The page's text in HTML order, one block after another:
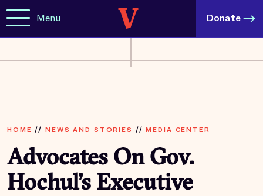
Menu Donate
HOME // NEWS AND STORIES //MEDIA CENTER
Advocates On Gov.
Hochul’s Executive